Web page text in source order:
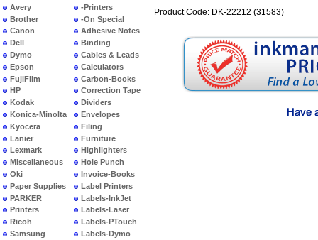
Avery
Brother
Canon
Dell
Dymo
Epson
FujiFilm
HP
Kodak
Konica-Minolta
Kyocera
Lanier
Lexmark
Miscellaneous
Oki
Paper Supplies
PARKER
Printers
Ricoh
Samsung
-Printers
-On Special
Adhesive Notes
Binding
Cables & Leads
Calculators
Carbon-Books
Correction Tape
Dividers
Envelopes
Filing
Furniture
Highlighters
Hole Punch
Invoice-Books
Label Printers
Labels-InkJet
Labels-Laser
Labels-PTouch
Labels-Dymo
Product Code: DK-22212 (31583)